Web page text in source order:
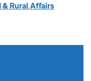
Rural Affairs